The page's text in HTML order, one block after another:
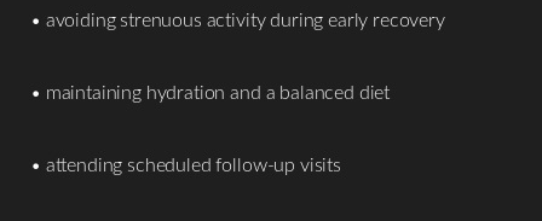
• avoiding strenuous activity during early recovery
• maintaining hydration and a balanced diet
• attending scheduled follow-up visits